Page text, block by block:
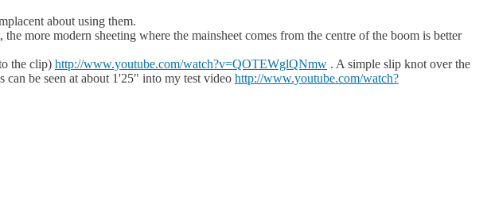
about using them.
more modern sheeting where the mainsheet comes from the centre of the boom is better
the clip) http://www.youtube.com/watch?v=QOTEWglQNmw . A simple slip knot over the
be seen at about 1'25" into my test video http://www.youtube.com/watch?